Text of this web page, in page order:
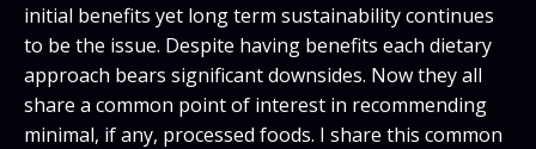
initial benefits yet long term sustainability continues
to be the issue. Despite having benefits each dietary
approach bears significant downsides. Now they all
share a common point of interest in recommending
minimal, if any, processed foods. I share this common